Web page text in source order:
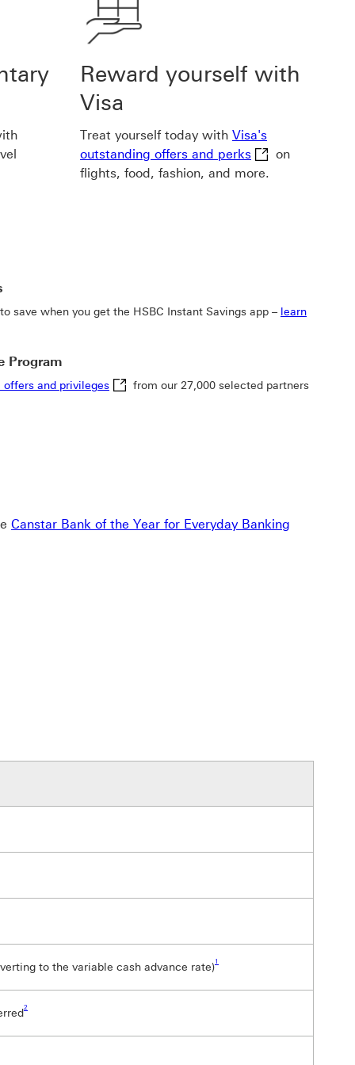
Reward yourself with
Visa
Treat yourself today with Visa's
outstanding offers and perksVisa's
on
flights, food, fashion, and more.
save when you get the HSBC Instant Savings app – learn
Program
offers and privileges exclusive offers and privileges This link will
from our 27,000 selected partners
link 8
Canstar Bank of the Year for Everyday Banking
2025 This link will open in a new window
to the variable cash advance rate)1
2